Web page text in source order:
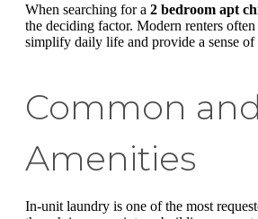
When searching for a 2 bedroom apt
the deciding factor. Modern renters
simplify daily life and provide a sense of
Common
Amenities
In-unit laundry is one of the most